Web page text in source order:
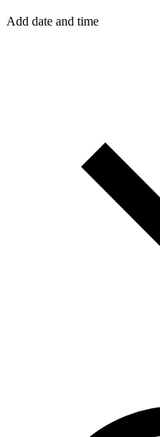
Add date and time